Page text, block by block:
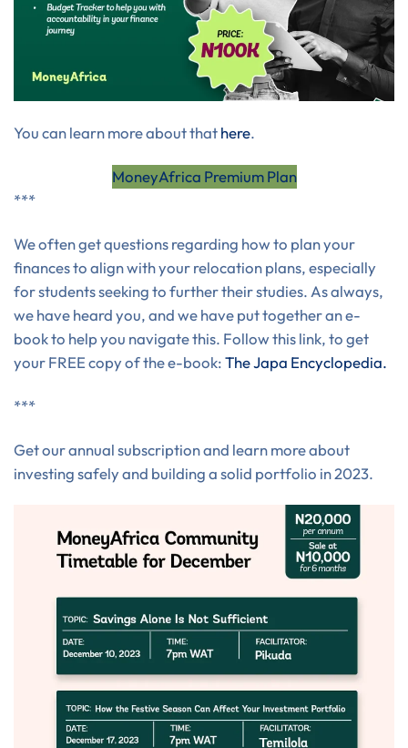
You can learn more about thathere.
MoneyAfrica Premium Plan
***
We often get questions regarding how to plan your
finances to align with your relocation plans, especially
for students seeking to further their studies. As always,
we have heard you, and we have put together an e-
book to help you navigate this. Follow this link, to get
your FREE copy of the e-book:The Japa Encyclopedia.
***
Get our annual subscription and learn more about
investing safely and building a solid portfolio in 2023.